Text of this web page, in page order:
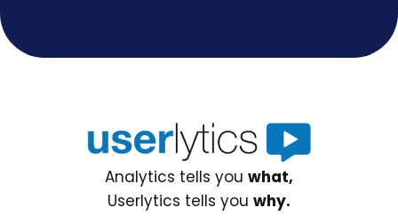
Analytics tells you what,
Userlytics tells you why.